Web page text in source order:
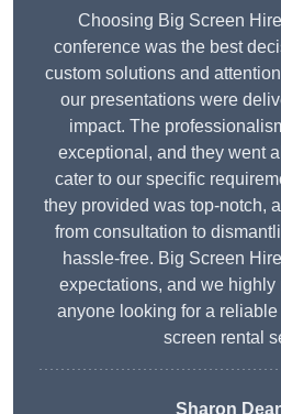
Choosing Big Screen
conference was the best
custom solutions and
our presentations were
impact. The
exceptional, and they went
cater to our specific
they provided was top-notch,
from consultation to
hassle-free. Big Screen
expectations, and we highly
anyone looking for a
screen rental
Sharon